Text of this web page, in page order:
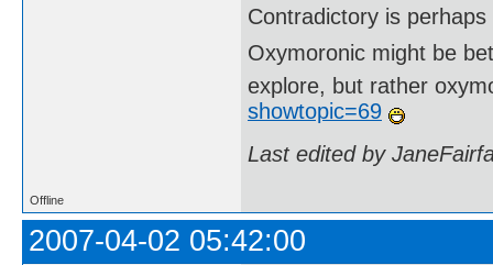
Contradictory is
Oxymoronic might be
explore, but rather
showtopic=69
Last edited by
Offline
2007-04-02 05:42:00